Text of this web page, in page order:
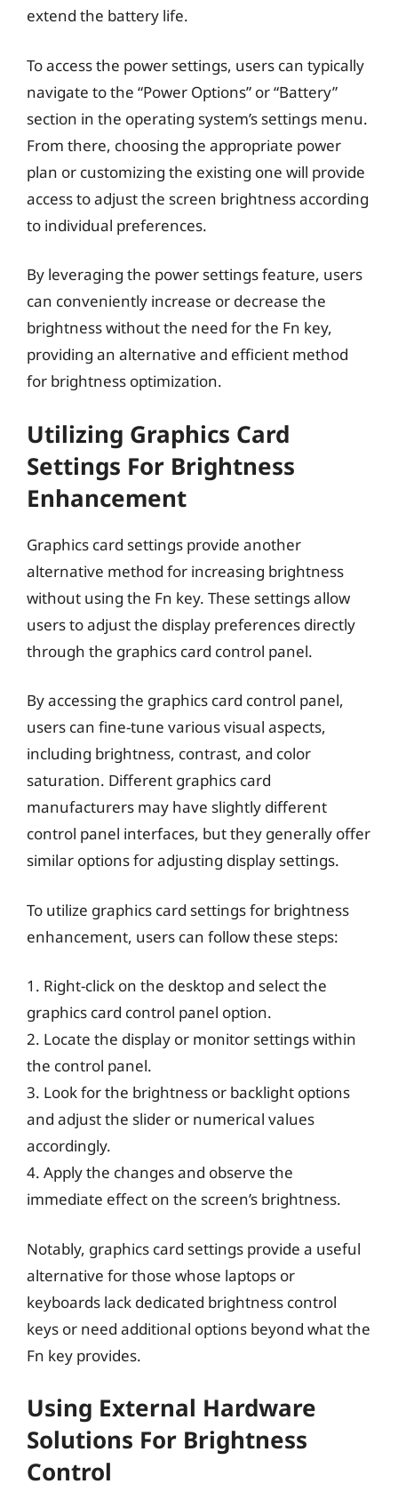
extend the battery life.
To access the power settings, users can typically
navigate to the “Power Options” or “Battery”
section in the operating system’s settings menu.
From there, choosing the appropriate power
plan or customizing the existing one will provide
access to adjust the screen brightness according
to individual preferences.
By leveraging the power settings feature, users
can conveniently increase or decrease the
brightness without the need for the Fn key,
providing an alternative and efficient method
for brightness optimization.
Utilizing Graphics Card
Settings For Brightness
Enhancement
Graphics card settings provide another
alternative method for increasing brightness
without using the Fn key. These settings allow
users to adjust the display preferences directly
through the graphics card control panel.
By accessing the graphics card control panel,
users can fine-tune various visual aspects,
including brightness, contrast, and color
saturation. Different graphics card
manufacturers may have slightly different
control panel interfaces, but they generally offer
similar options for adjusting display settings.
To utilize graphics card settings for brightness
enhancement, users can follow these steps:
1. Right-click on the desktop and select the
graphics card control panel option.
2. Locate the display or monitor settings within
the control panel.
3. Look for the brightness or backlight options
and adjust the slider or numerical values
accordingly.
4. Apply the changes and observe the
immediate effect on the screen’s brightness.
Notably, graphics card settings provide a useful
alternative for those whose laptops or
keyboards lack dedicated brightness control
keys or need additional options beyond what the
Fn key provides.
Using External Hardware
Solutions For Brightness
Control